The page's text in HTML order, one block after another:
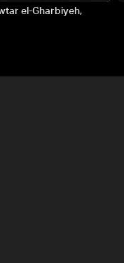
el-Gharbiyeh,